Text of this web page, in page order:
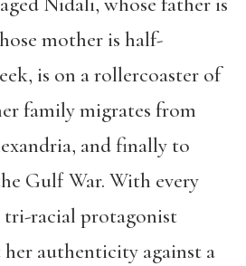
mother is half-
is on a rollercoaster of
family migrates from
and finally to
Gulf War. With every
tri-racial protagonist
her authenticity against a